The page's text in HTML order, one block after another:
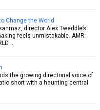
Change the World
director Alex Tweddle’s
feels unmistakable. AMR:
…
the growing directorial voice of
short with a haunting central